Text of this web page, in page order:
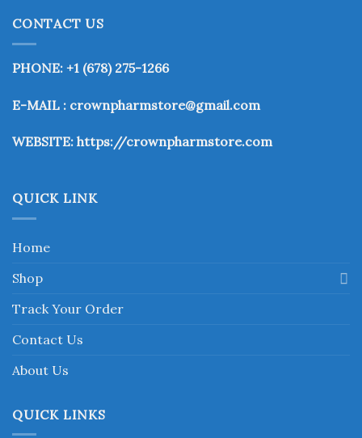
The
may
be
on
product
CONTACT US
PHONE: +1 (678) 275-1266
E-MAIL : crownpharmstore@gmail.com
WEBSITE: https://crownpharmstore.com
QUICK LINK
Home
Shop
Track Your Order
Contact Us
About Us
QUICK LINKS